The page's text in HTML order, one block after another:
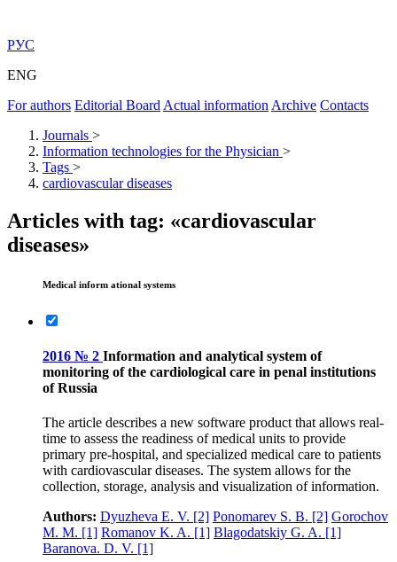
РУС
ENG
For authors Editorial Board Actual information Archive Contacts
Journals >
Information technologies for the Physician >
Tags >
cardiovascular diseases
Articles with tag: «cardiovascular
diseases»
Medical inform ational systems
2016 № 2 Information and analytical system of
monitoring of the cardiological care in penal institutions
of Russia
The article describes a new software product that allows real-
time to assess the readiness of medical units to provide
primary pre-hospital, and specialized medical care to patients
with cardiovascular diseases. The system allows for the
collection, storage, analysis and visualization of information.
Authors: Dyuzheva E. V. [2] Ponomarev S. B. [2] Gorochov
M. M. [1] Romanov K. A. [1] Blagodatskiy G. A. [1]
Baranova. D. V. [1]